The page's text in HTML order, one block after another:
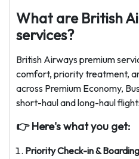
What are British
services?
British Airways premium
comfort, priority treatment,
across Premium Economy,
short-haul and long-haul
👉 Here's what you get:
Priority Check-in & Boarding